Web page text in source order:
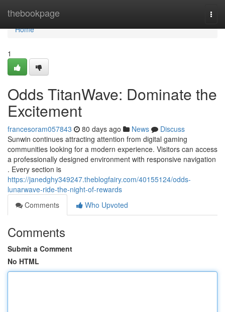
thebookpage
Home
Home
1
Odds TitanWave: Dominate the
Excitement
francesoram057843 80 days ago News
Discuss
Sunwin continues attracting attention from digital gaming
communities looking for a modern experience. Visitors can access
a professionally designed environment with responsive navigation
. Every section is
https://janedghy349247.theblogfairy.com/40155124/odds-
lunarwave-ride-the-night-of-rewards
Comments
Who Upvoted
Comments
Submit a Comment
No HTML